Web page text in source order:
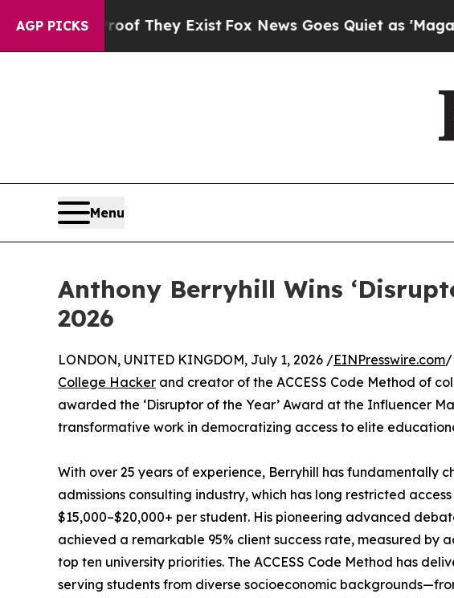
AGP PICKS
no Proof They ExistFox News Goes Quiet as 'Maga Media
Menu
Anthony Berryhill Wins
2026
LONDON, UNITED KINGDOM, July 1, 2026 /EINPresswire.com/
College Hacker and creator of the ACCESS Code Method of
awarded the ‘Disruptor of the Year’ Award at the Influencer
transformative work in democratizing access to elite
With over 25 years of experience, Berryhill has fundamentally
admissions consulting industry, which has long restricted
$15,000–$20,000+ per student. His pioneering advanced
achieved a remarkable 95% client success rate, measured by
top ten university priorities. The ACCESS Code Method has
serving students from diverse socioeconomic